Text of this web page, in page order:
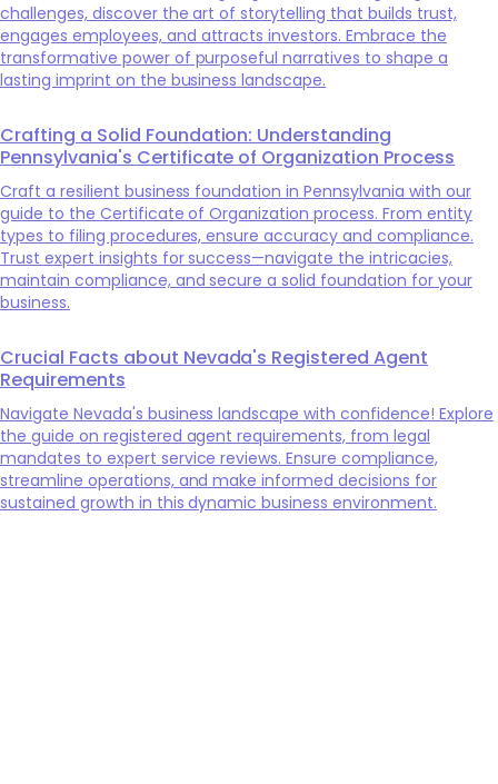
challenges, discover the art of storytelling that builds trust,
engages employees, and attracts investors. Embrace the
transformative power of purposeful narratives to shape a
lasting imprint on the business landscape.
Crafting a Solid Foundation: Understanding
Pennsylvania's Certificate of Organization Process
Craft a resilient business foundation in Pennsylvania with our
guide to the Certificate of Organization process. From entity
types to filing procedures, ensure accuracy and compliance.
Trust expert insights for success—navigate the intricacies,
maintain compliance, and secure a solid foundation for your
business.
Crucial Facts about Nevada's Registered Agent
Requirements
Navigate Nevada's business landscape with confidence! Explore
the guide on registered agent requirements, from legal
mandates to expert service reviews. Ensure compliance,
streamline operations, and make informed decisions for
sustained growth in this dynamic business environment.